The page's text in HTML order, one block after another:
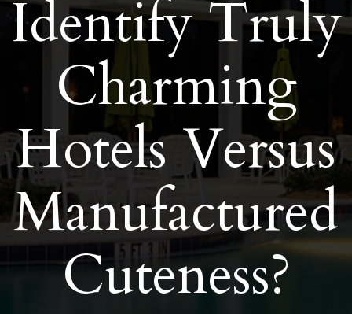
Identify Truly
Charming
Hotels Versus
Manufactured
Cuteness?